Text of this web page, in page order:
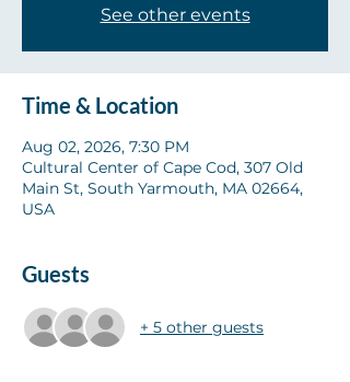
See other events
Time & Location
Aug 02, 2026, 7:30 PM
Cultural Center of Cape Cod, 307 Old
Main St, South Yarmouth, MA 02664,
USA
Guests
+ 5 other guests